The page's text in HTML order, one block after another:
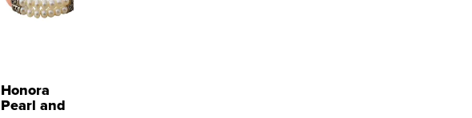
Honora
Pearl and